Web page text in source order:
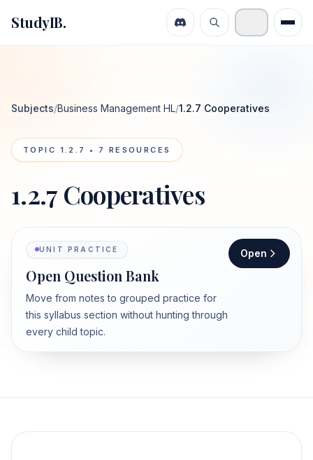
StudyIB.
Subjects/Business Management HL/1.2.7 Cooperatives
TOPIC 1.2.7 • 7 RESOURCES
1.2.7 Cooperatives
UNIT PRACTICE
Open Question Bank
Move from notes to grouped practice for
this syllabus section without hunting through
every child topic.
Open